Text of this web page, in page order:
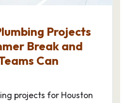
Projects
Break and
Can
projects for Houston